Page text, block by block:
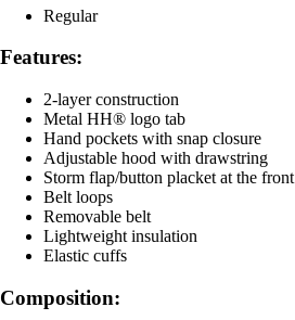
Regular
Features:
2-layer construction
Metal HH® logo tab
Hand pockets with snap closure
Adjustable hood with drawstring
Storm flap/button placket at the front
Belt loops
Removable belt
Lightweight insulation
Elastic cuffs
Composition: